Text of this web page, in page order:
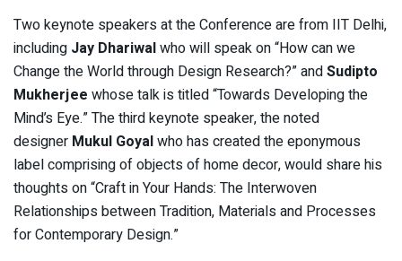
Two keynote speakers at the Conference are from IIT Delhi,
including Jay Dhariwalwho will speak on “How can we
Change the World through Design Research?” andSudipto
Mukherjee whose talk is titled “Towards Developing the
Mind’s Eye.” The third keynote speaker, the noted
designer Mukul Goyalwho has created the eponymous
label comprising of objects of home decor, would share his
thoughts on “Craft in Your Hands: The Interwoven
Relationships between Tradition, Materials and Processes
for Contemporary Design.”